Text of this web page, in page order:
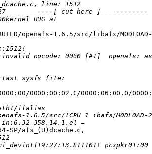
openafs-1.6.5/src/libafs/
0000:00:02.0/0000:06:00.0/
SP/afs_(U)dcache.c,